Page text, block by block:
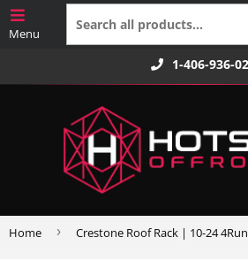
1-406-936-
Home › Crestone Roof Rack | 10-24